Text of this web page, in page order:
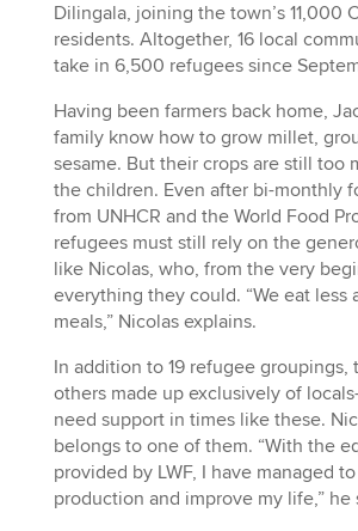
Dilingala, joining the town’s 11,000
residents. Altogether, 16 local
take in 6,500 refugees since
Having been farmers back home,
family know how to grow millet,
sesame. But their crops are still too
the children. Even after bi-monthly
from UNHCR and the World Food
refugees must still rely on the
like Nicolas, who, from the very
everything they could. “We eat less
meals,” Nicolas explains.
In addition to 19 refugee groupings,
others made up exclusively of
need support in times like these.
belongs to one of them. “With the
provided by LWF, I have managed
production and improve my life,” he